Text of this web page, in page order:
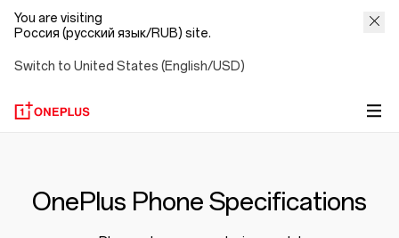
You are visiting
Россия (русский язык/RUB) site.
Switch to United States (English/USD)
OnePlus Phone Specifications